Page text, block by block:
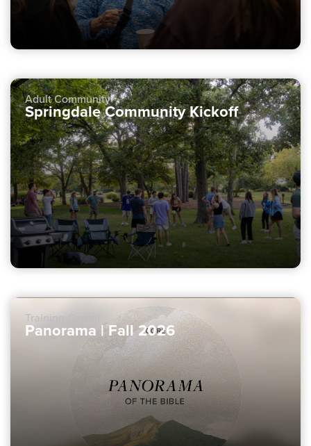
Adult Community
Springdale Community Kickoff
Training Center
Panorama | Fall 2026